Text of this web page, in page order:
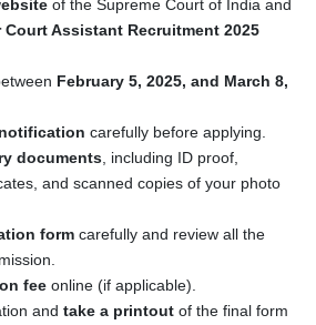
of the Supreme Court of India and
Assistant Recruitment 2025
February 5, 2025, and March 8,
carefully before applying.
documents , including ID proof,
and scanned copies of your photo
form carefully and review all the
fee online (if applicable).
and take a printout of the final form